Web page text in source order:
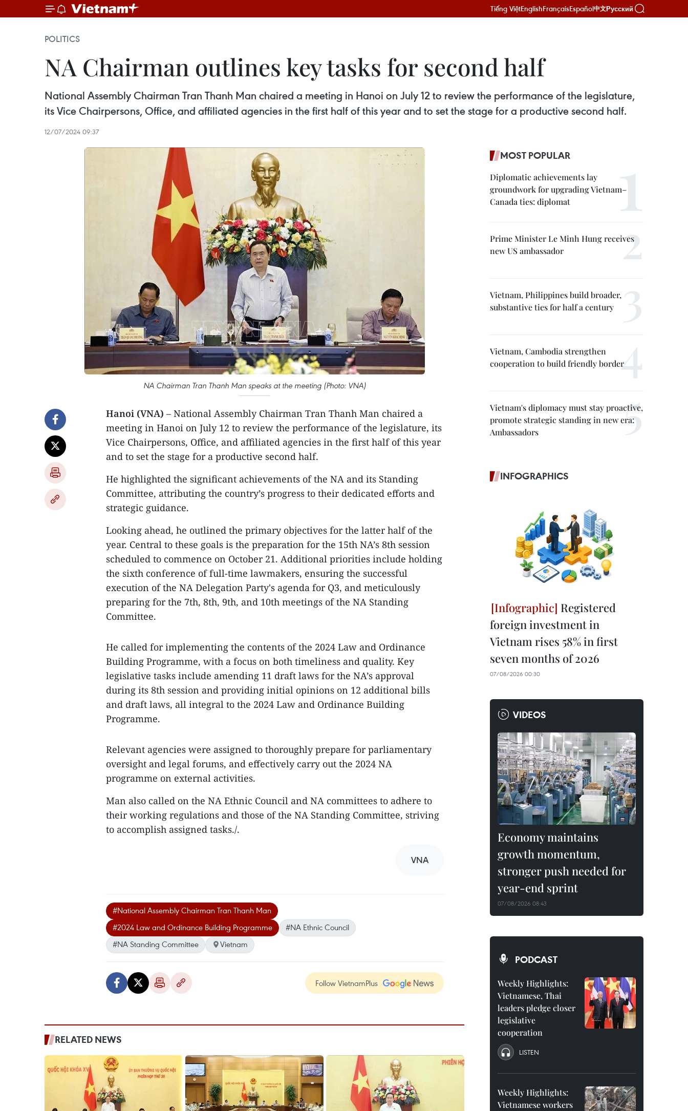
Tiếng ViệtEnglishFrançaisEspañol中文Русский
POLITICS
NA Chairman outlines key tasks for second half
National Assembly Chairman Tran Thanh Man chaired a meeting in Hanoi on July 12 to review the performance of the legislature,
its Vice Chairpersons, Office, and affiliated agencies in the first half of this year and to set the stage for a productive second half.
12/07/2024 09:37
NA Chairman Tran Thanh Man speaks at the meeting (Photo: VNA)
Hanoi (VNA) – National Assembly Chairman Tran Thanh Man chaired a
meeting in Hanoi on July 12 to review the performance of the legislature, its
Vice Chairpersons, Office, and affiliated agencies in the first half of this year
and to set the stage for a productive second half.
He highlighted the significant achievements of the NA and its Standing
Committee, attributing the country’s progress to their dedicated efforts and
strategic guidance.
Looking ahead, he outlined the primary objectives for the latter half of the
year. Central to these goals is the preparation for the 15th NA’s 8th session
scheduled to commence on October 21. Additional priorities include holding
the sixth conference of full-time lawmakers, ensuring the successful
execution of the NA Delegation Party's agenda for Q3, and meticulously
preparing for the 7th, 8th, 9th, and 10th meetings of the NA Standing
Committee.
He called for implementing the contents of the 2024 Law and Ordinance
Building Programme, with a focus on both timeliness and quality. Key
legislative tasks include amending 11 draft laws for the NA’s approval
during its 8th session and providing initial opinions on 12 additional bills
and draft laws, all integral to the 2024 Law and Ordinance Building
Programme.
Relevant agencies were assigned to thoroughly prepare for parliamentary
oversight and legal forums, and effectively carry out the 2024 NA
programme on external activities.
Man also called on the NA Ethnic Council and NA committees to adhere to
their working regulations and those of the NA Standing Committee, striving
to accomplish assigned tasks./.
VNA
#National Assembly Chairman Tran Thanh Man
#2024 Law and Ordinance Building Programme
#NA Ethnic Council
#NA Standing Committee
Vietnam
Follow VietnamPlus
RELATED NEWS
MOST POPULAR
Diplomatic achievements lay
groundwork for upgrading Vietnam–
Canada ties: diplomat
Prime Minister Le Minh Hung receives
new US ambassador
Vietnam, Philippines build broader,
substantive ties for half a century
Vietnam, Cambodia strengthen
cooperation to build friendly border
Vietnam's diplomacy must stay proactive,
promote strategic standing in new era:
Ambassadors
INFOGRAPHICS
Registered
foreign investment in
Vietnam rises 58% in first
seven months of 2026
07/08/2026 00:30
VIDEOS
Economy maintains
growth momentum,
stronger push needed for
year-end sprint
07/08/2026 08:43
PODCAST
Weekly Highlights:
Vietnamese, Thai
leaders pledge closer
legislative
cooperation
LISTEN
Weekly Highlights:
Vietnamese workers